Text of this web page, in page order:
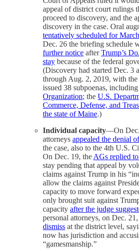
appeal of district court rulings
proceed to discovery, and the
discovery in the case. Oral
tentatively scheduled for
Dec. 26 the briefing schedule
further notice afterTrump’s
stay because of the federal
(Discovery had started Dec. 3
through Aug. 2, 2019, with
issued 38 subpoenas,
Organization; the U.S.
Commerce, Defense, and
the state of Maine.)
Individual capacity—On Dec.
attorneys appealed the denial
the case, also to the 4th U.S.
On Dec. 19, the AGs replied
stay pending that appeal by
claims against Trump in his
allow the claims against
capacity to move forward
only brought suit against
capacity after the judge
personal attorneys, on Dec. 21,
dismiss at the district level,
now has jurisdiction and
“gamesmanship.”